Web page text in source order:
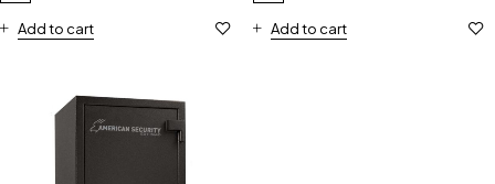
Add to cart Add to cart